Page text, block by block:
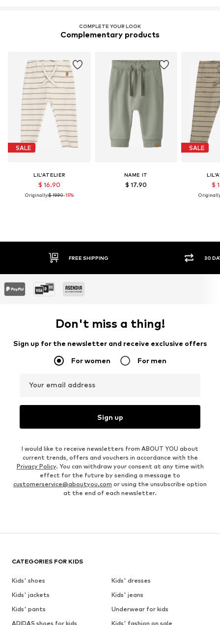
COMPLETE YOUR LOOK
Complementary products
SALE
LIL'ATELIER
$ 16.90
Originally:$ 19.90-15%
NAME IT
$ 17.90
SALE
$
Don't miss a thing!
Sign up for the newsletter and receive exclusive offers
For women For men
Your email address
Sign up
I would like to receive newsletters from ABOUT YOU about
current trends, offers and vouchers in accordance with the
Privacy Policy. You can withdraw your consent at any time with
effect for the future by sending a message to
customerservice@aboutyou.com or using the unsubscribe option
at the end of each newsletter.
CATEGORIES FOR KIDS
Kids' shoes
Kids' dresses
Kids' jackets
Kids' jeans
Kids' pants
Underwear for kids
ADIDAS shoes for kids
Kids' fashion on sale